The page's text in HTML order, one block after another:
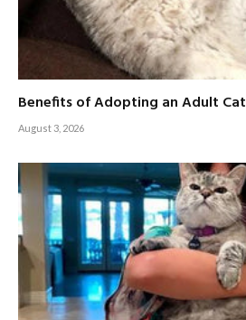
Benefits of Adopting an Adult Cat
August 3, 2026